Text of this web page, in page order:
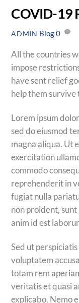
COVID-19
ADMIN Blog0
All the countries
impose
have sent relief
help them survive
Lorem ipsum
sed do eiusmod
magna aliqua. Ut
exercitation
commodo
reprehenderit in
fugiat nulla
non proident,
anim id est
Sed ut
voluptatem
totam rem
veritatis et quasi
explicabo. Nemo